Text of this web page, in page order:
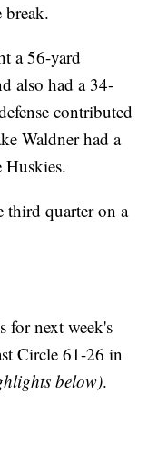
break.
a 56-yard
also had a 34-
contributed
Waldner had a
third quarter on a
for next week's
Circle 61-26 in
below).